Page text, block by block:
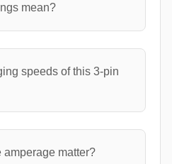
mean?
speeds of this 3-pin
matter?